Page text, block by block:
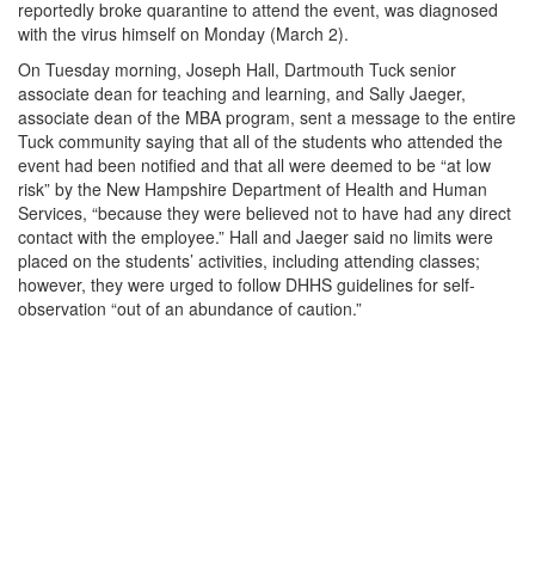
reportedly broke quarantine to attend the event, was diagnosed
with the virus himself on Monday (March 2).
On Tuesday morning, Joseph Hall, Dartmouth Tuck senior
associate dean for teaching and learning, and Sally Jaeger,
associate dean of the MBA program, sent a message to the entire
Tuck community saying that all of the students who attended the
event had been notified and that all were deemed to be “at low
risk” by the New Hampshire Department of Health and Human
Services, “because they were believed not to have had any direct
contact with the employee.” Hall and Jaeger said no limits were
placed on the students’ activities, including attending classes;
however, they were urged to follow DHHS guidelines for self-
observation “out of an abundance of caution.”